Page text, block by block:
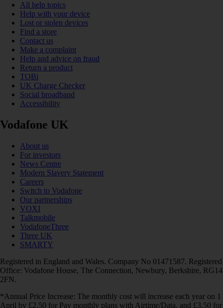
All help topics
Help with your device
Lost or stolen devices
Find a store
Contact us
Make a complaint
Help and advice on fraud
Return a product
TOBi
UK Charge Checker
Social broadband
Accessibility
Vodafone UK
About us
For investors
News Centre
Modern Slavery Statement
Careers
Switch to Vodafone
Our partnerships
VOXI
Talkmobile
VodafoneThree
Three UK
SMARTY
Registered in England and Wales. Company No 01471587. Registered
Office: Vodafone House, The Connection, Newbury, Berkshire, RG14
2FN.
*Annual Price Increase: The monthly cost will increase each year on 1
April by £2.50 for Pay monthly plans with Airtime/Data, and £3.50 for